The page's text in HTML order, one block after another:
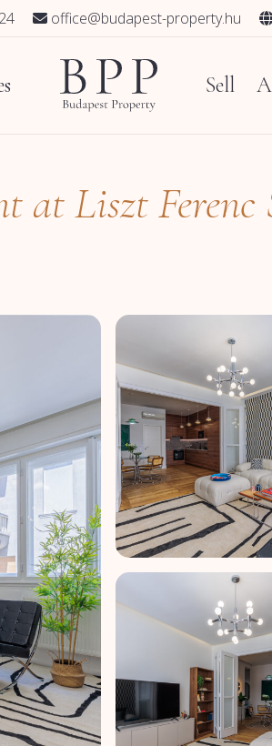
office@budapest-property.hu
Sell
at Liszt Ferenc